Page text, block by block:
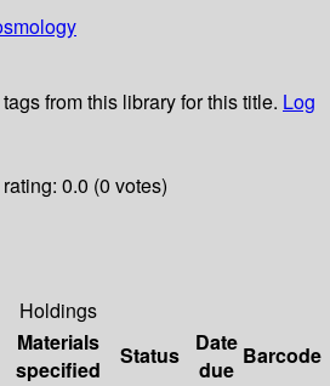
from this library for this title. Log
0.0 (0 votes)
Holdings
Materials
specified
Status
Date
due
Barcode